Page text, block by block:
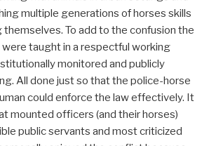
multiple generations of horses skills
To add to the confusion the
were taught in a respectful working
monitored and publicly
All done just so that the police-horse
could enforce the law effectively. It
mounted officers (and their horses)
public servants and most criticized